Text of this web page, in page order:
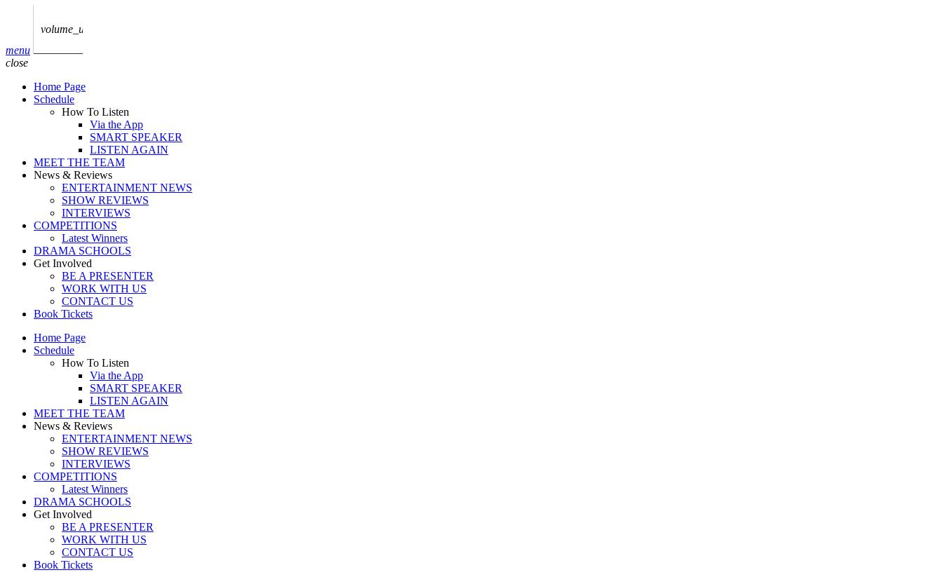
play_arrow
play_arrow
play_arrow
AUDIO
BoxOff_Admin
play_arrow
AUDIO
BoxOff_Admin
play_arrow
BEDS
BoxOff_Admin
menu
volume_up
close
Home Page
Schedule
How To Listen
Via the App
SMART SPEAKER
LISTEN AGAIN
MEET THE TEAM
News & Reviews
ENTERTAINMENT NEWS
SHOW REVIEWS
INTERVIEWS
COMPETITIONS
Latest Winners
DRAMA SCHOOLS
Get Involved
BE A PRESENTER
WORK WITH US
CONTACT US
Book Tickets
Home Page
Schedule
How To Listen
Via the App
SMART SPEAKER
LISTEN AGAIN
MEET THE TEAM
News & Reviews
ENTERTAINMENT NEWS
SHOW REVIEWS
INTERVIEWS
COMPETITIONS
Latest Winners
DRAMA SCHOOLS
Get Involved
BE A PRESENTER
WORK WITH US
CONTACT US
Book Tickets